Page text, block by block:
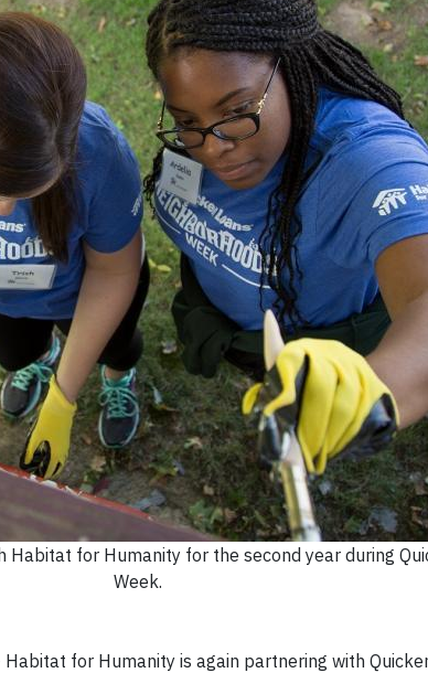
for Humanity for the second year during
Week.
for Humanity is again partnering with